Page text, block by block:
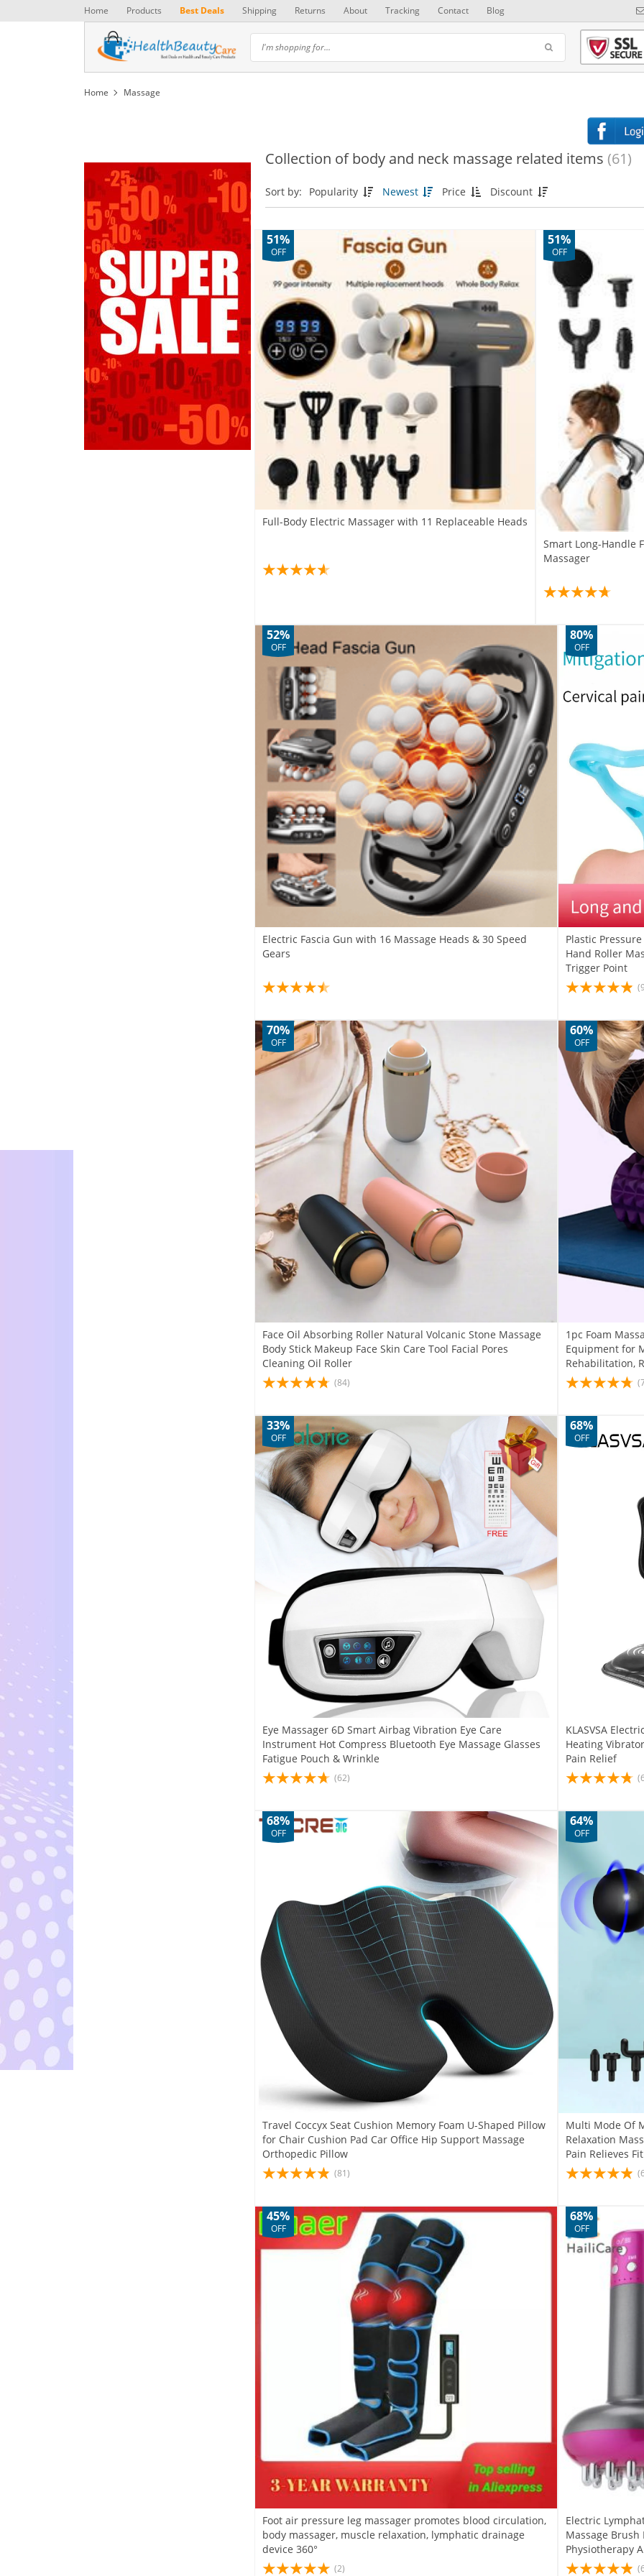
Home Products Best Deals Shipping Returns About Tracking Contact Blog
Home Massage
Collection of body and neck massage related items (61)
Sort by: Popularity Newest Price Discount
Full-Body Electric Massager with 11 Replaceable Heads
51%
OFF
Smart Long-Handle
Massager
51%
OFF
Electric Fascia Gun with 16 Massage Heads & 30 Speed
Gears
52%
OFF
Plastic
Hand Roller
Trigger Point
80%
OFF
Face Oil Absorbing Roller Natural Volcanic Stone Massage
Body Stick Makeup Face Skin Care Tool Facial Pores
Cleaning Oil Roller
70%
OFF
(84)
1pc Foam
Equipment for
Rehabilitation,
60%
OFF
Eye Massager 6D Smart Airbag Vibration Eye Care
Instrument Hot Compress Bluetooth Eye Massage Glasses
Fatigue Pouch & Wrinkle
33%
OFF
(62)
KLASVSA
Heating
Pain Relief
68%
OFF
Travel Coccyx Seat Cushion Memory Foam U-Shaped Pillow
for Chair Cushion Pad Car Office Hip Support Massage
Orthopedic Pillow
68%
OFF
(81)
Multi Mode Of
Relaxation
Pain Relieves
64%
OFF
Foot air pressure leg massager promotes blood circulation,
body massager, muscle relaxation, lymphatic drainage
device 360°
45%
OFF
(2)
Electric
Massage
Physiotherapy
68%
OFF